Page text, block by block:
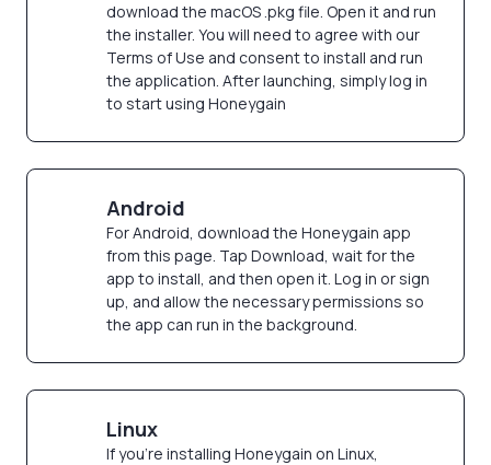
download the macOS .pkg file. Open it and run
the installer. You will need to agree with our
Terms of Use and consent to install and run
the application. After launching, simply log in
to start using Honeygain
Android
For Android, download the Honeygain app
from this page. Tap Download, wait for the
app to install, and then open it. Log in or sign
up, and allow the necessary permissions so
the app can run in the background.
Linux
If you're installing Honeygain on Linux,